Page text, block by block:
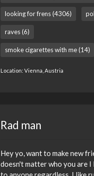
looking for frens (4306)
raves (6)
smoke cigarettes with me (14)
Location: Vienna, Austria
Rad man
Hey yo, want to make new
doesn't matter who you are